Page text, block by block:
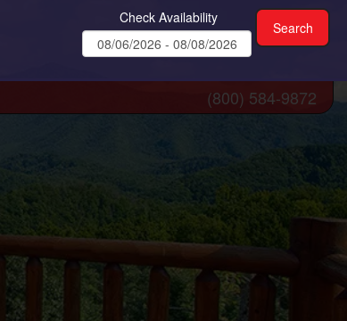
Check Availability
(800) 584-9872